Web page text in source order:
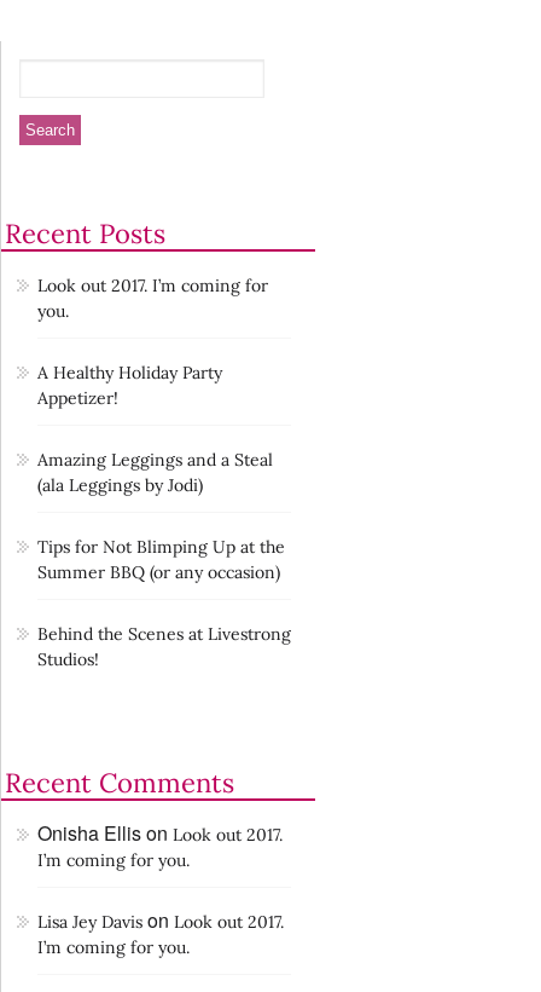
Recent Posts
Look out 2017. I’m coming for
you.
A Healthy Holiday Party
Appetizer!
Amazing Leggings and a Steal
(ala Leggings by Jodi)
Tips for Not Blimping Up at the
Summer BBQ (or any occasion)
Behind the Scenes at Livestrong
Studios!
Recent Comments
Onisha Ellison Look out 2017.
I’m coming for you.
Lisa Jey Davis on Look out 2017.
I’m coming for you.